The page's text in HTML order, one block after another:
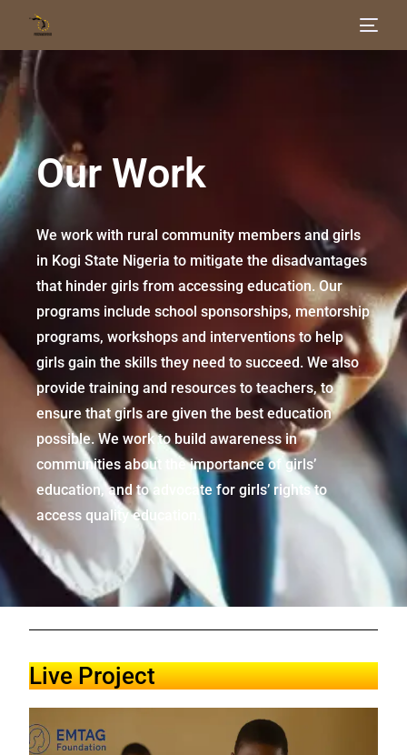
Our Work
We work with rural community members and girls
in Kogi State Nigeria to mitigate the disadvantages
that hinder girls from accessing education. Our
programs include school sponsorships, mentorship
programs, workshops and interventions to help
girls gain the skills they need to succeed. We also
provide training and resources to teachers, to
ensure that girls are given the best education
possible. We work to build awareness in
communities about the importance of girls’
education, and to advocate for girls’ rights to
access quality education.
Live Project
About Us
Our Work
Blog